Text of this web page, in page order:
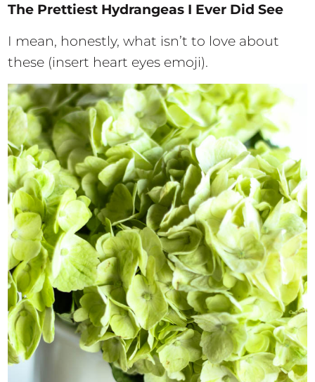
The Prettiest Hydrangeas I Ever Did See
I mean, honestly, what isn’t to love about
these (insert heart eyes emoji).